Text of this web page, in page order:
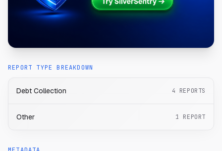
REPORT TYPE BREAKDOWN
Debt Collection 4 REPORTS
Other 1 REPORT